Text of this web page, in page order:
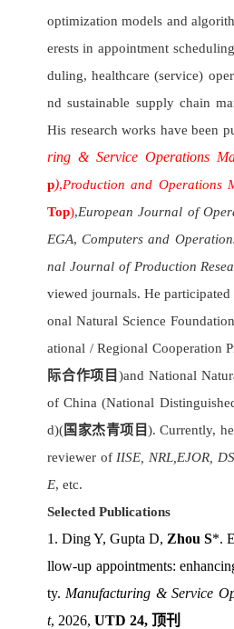
optimization models and
erests in appointment
duling, healthcare (service)
nd sustainable supply chain
His research works have been
ring & Service Operations
p),Production and Operations
Top),European Journal of
EGA,Computers and
nal Journal of Production
viewed journals. He
onal Natural Science
ational / Regional Cooperation
际合作项目 )and National
of China (National
d)(国家杰青项目). Currently,
reviewer of IISE, NRL,EJOR,
E, etc.
Selected Publications
1. Ding Y, Gupta D, Zhou S*.
llow-up appointments:
ty. Manufacturing & Service
t, 2026, UTD 24, 顶刊